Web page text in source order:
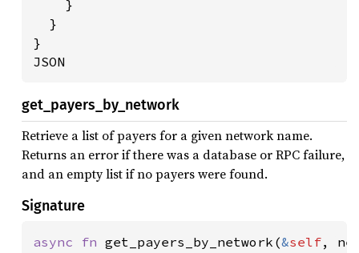
    }
  }
}
JSON
get_payers_by_network
Retrieve a list of payers for a given network name.
Returns an error if there was a database or RPC failure,
and an empty list if no payers were found.
Signature
async fn get_payers_by_network(&self,